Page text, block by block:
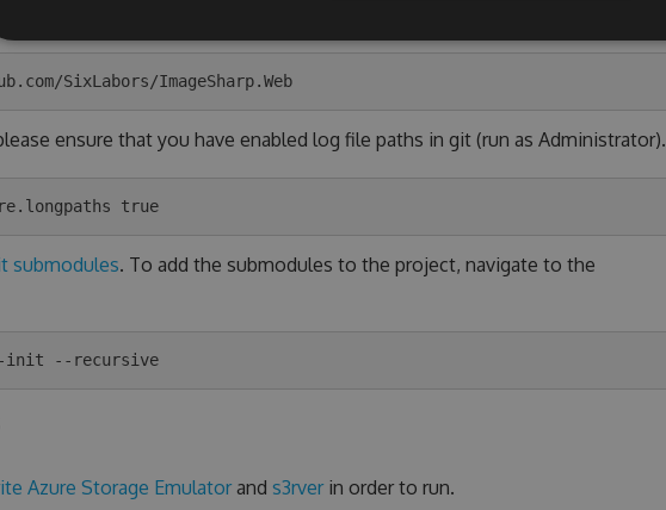
ensure that you have enabled log file paths in git (run as Administrator).
submodules. To add the submodules to the project, navigate to the
Azure Storage Emulatorand s3rverin order to run.